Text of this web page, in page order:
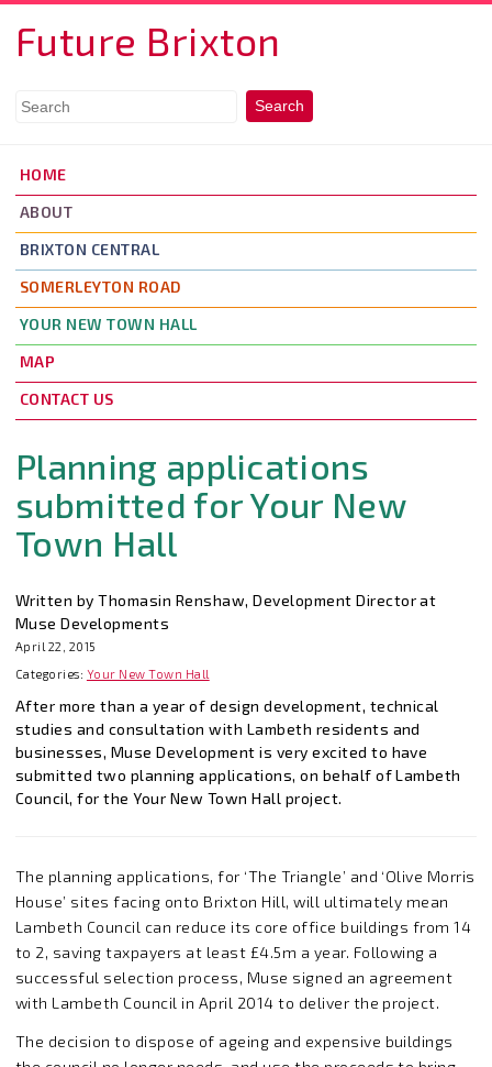
Future Brixton
HOME
ABOUT
BRIXTON CENTRAL
SOMERLEYTON ROAD
YOUR NEW TOWN HALL
MAP
CONTACT US
Planning applications
submitted for Your New
Town Hall
Written by Thomasin Renshaw, Development Director at
Muse Developments
April 22, 2015
Categories: Your New Town Hall
After more than a year of design development, technical
studies and consultation with Lambeth residents and
businesses, Muse Development is very excited to have
submitted two planning applications, on behalf of Lambeth
Council, for the Your New Town Hall project.
The planning applications, for ‘The Triangle’ and ‘Olive Morris
House’ sites facing onto Brixton Hill, will ultimately mean
Lambeth Council can reduce its core office buildings from 14
to 2, saving taxpayers at least £4.5m a year. Following a
successful selection process, Muse signed an agreement
with Lambeth Council in April 2014 to deliver the project.
The decision to dispose of ageing and expensive buildings